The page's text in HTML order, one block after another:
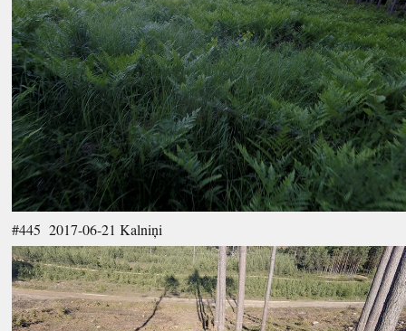
#445 2017-06-21 Kalniņi